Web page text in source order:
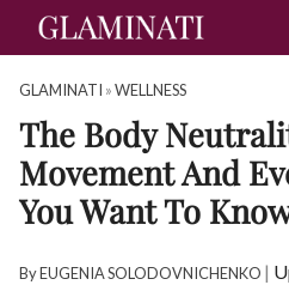
GLAMINATI »WELLNESS
The Body
Movement And
You Want To
ByEUGENIA SOLODOVNICHENKO |